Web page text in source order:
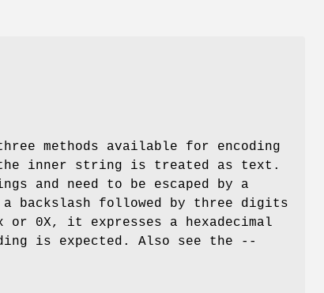
methods available for encoding
inner string is treated as text.
and need to be escaped by a
a backslash followed by three digits
0X, it expresses a hexadecimal
is expected. Also see the --